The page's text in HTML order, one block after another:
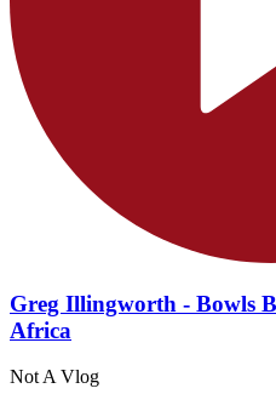
Greg Illingworth - Bowls
Africa
Not A Vlog